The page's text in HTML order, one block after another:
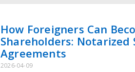
How Foreigners Can
Shareholders: Notarized
Agreements
2026-04-09